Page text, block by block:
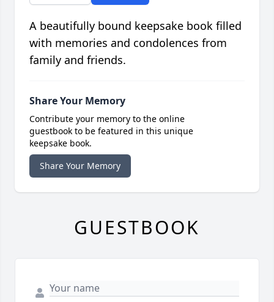
A beautifully bound keepsake book filled
with memories and condolences from
family and friends.
Share Your Memory
Contribute your memory to the online
guestbook to be featured in this unique
keepsake book.
Share Your Memory
GUESTBOOK